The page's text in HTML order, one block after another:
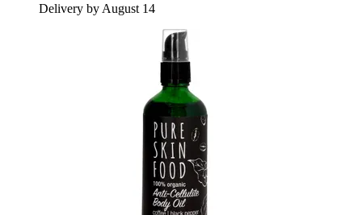
Delivery by August 14